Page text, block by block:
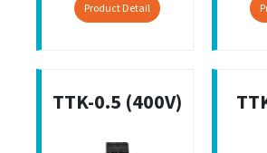
Product Detail
TTK-0.5 (400V)